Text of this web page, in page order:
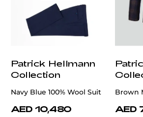
Patrick Hellmann
Collection
Navy Blue 100% Wool Suit
AED 10,480
Brown
AED